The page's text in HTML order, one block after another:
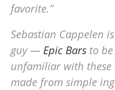
favorite.”
Sebastian Cappelen
guy — Epic Bars to
unfamiliar with these
made from simple